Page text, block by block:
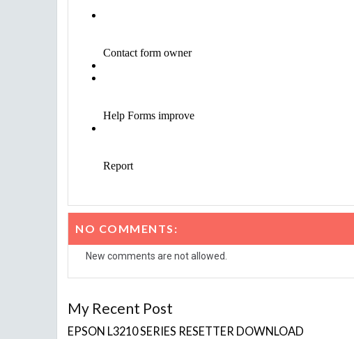
NO COMMENTS:
New comments are not allowed.
My Recent Post
EPSON L3210 SERIES RESETTER DOWNLOAD